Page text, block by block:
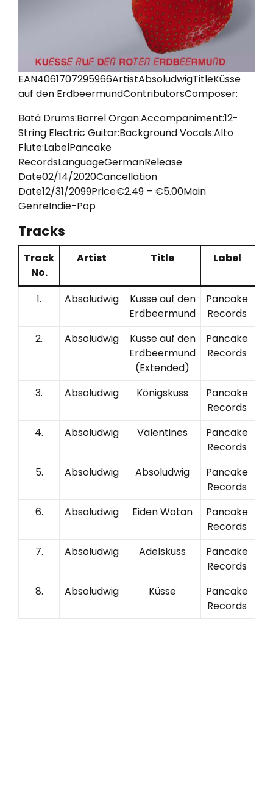
EAN4061707295966ArtistAbsoludwigTitleKüsse
auf den ErdbeermundContributorsComposer:
Batá Drums:Barrel Organ:Accompaniment:12-
String Electric Guitar:Background Vocals:Alto
Flute:LabelPancake
RecordsLanguageGermanRelease
Date02/14/2020Cancellation
Date12/31/2099Price€2.49 – €5.00Main
GenreIndie-Pop
Tracks
Track
No.
Artist Title Label
1.
Absoludwig
Küsse auf den
Erdbeermund
Pancake
Records
2. Absoludwig
Küsse auf den
Erdbeermund
(Extended)
Pancake
Records
3. Absoludwig Königskuss
Pancake
Records
4. Absoludwig Valentines
Pancake
Records
5. Absoludwig Absoludwig
Pancake
Records
6. Absoludwig Eiden Wotan
Pancake
Records
7. Absoludwig Adelskuss
Pancake
Records
8. Absoludwig Küsse
Pancake
Records